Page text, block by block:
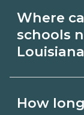
Where
schools
How